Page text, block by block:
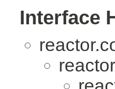
Interface